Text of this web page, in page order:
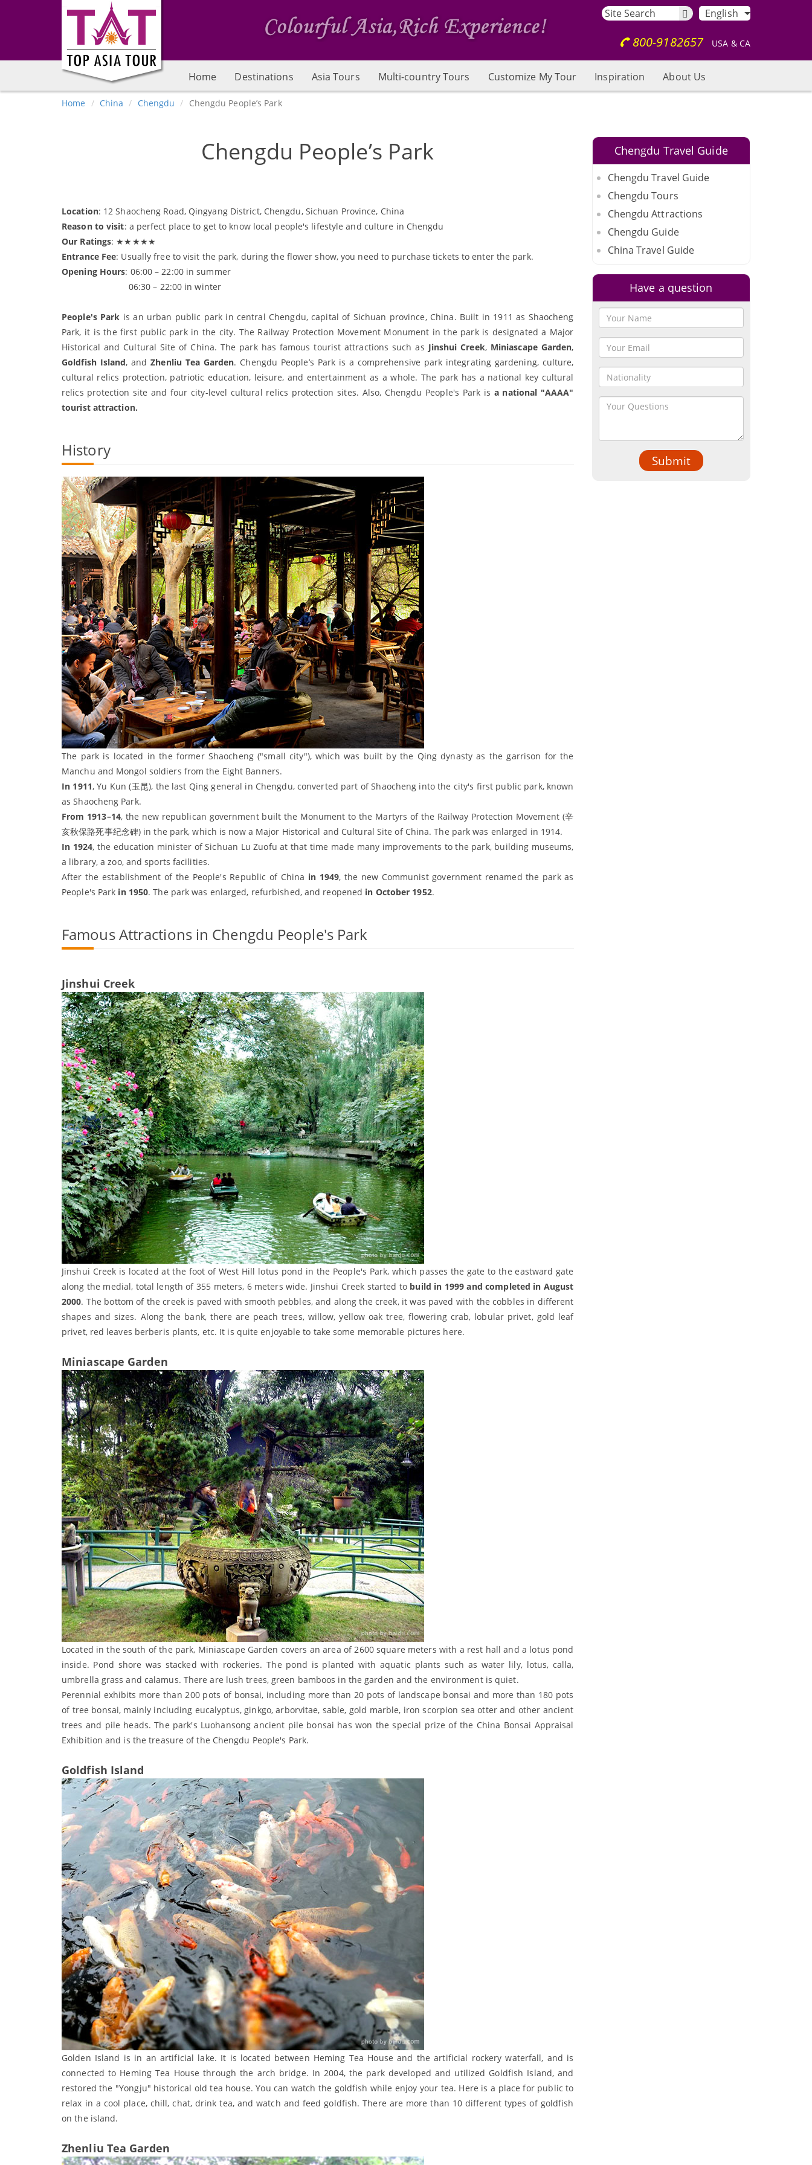
English
800-9182657 USA & CA
Home Destinations Asia Tours Multi-country Tours Customize My Tour Inspiration About Us
Home China Chengdu Chengdu People’s Park
Chengdu People’s Park
Location: 12 Shaocheng Road, Qingyang District, Chengdu, Sichuan Province, China
Reason to visit: a perfect place to get to know local people's lifestyle and culture in Chengdu
Our Ratings: ★★★★★
Entrance Fee: Usually free to visit the park, during the flower show, you need to purchase tickets to enter the park.
Opening Hours: 06:00 – 22:00 in summer
06:30 – 22:00 in winter
People's Park is an urban public park in central Chengdu, capital of Sichuan province, China. Built in 1911 as Shaocheng
Park, it is the first public park in the city. The Railway Protection Movement Monument in the park is designated a Major
Historical and Cultural Site of China. The park has famous tourist attractions such as Jinshui Creek, Miniascape Garden,
Goldfish Island, andZhenliu Tea Garden. Chengdu People’s Park is a comprehensive park integrating gardening, culture,
cultural relics protection, patriotic education, leisure, and entertainment as a whole. The park has a national key cultural
relics protection site and four city-level cultural relics protection sites. Also, Chengdu People's Park is a national "AAAA"
tourist attraction.
History
The park is located in the former Shaocheng ("small city"), which was built by the Qing dynasty as the garrison for the
Manchu and Mongol soldiers from the Eight Banners.
In 1911, Yu Kun (玉昆), the last Qing general in Chengdu, converted part of Shaocheng into the city's first public park, known
as Shaocheng Park.
From 1913–14, the new republican government built the Monument to the Martyrs of the Railway Protection Movement (辛
亥秋保路死事纪念碑) in the park, which is now a Major Historical and Cultural Site of China. The park was enlarged in 1914.
In 1924, the education minister of Sichuan Lu Zuofu at that time made many improvements to the park, building museums,
a library, a zoo, and sports facilities.
After the establishment of the People's Republic of China in 1949, the new Communist government renamed the park as
People's Park in 1950. The park was enlarged, refurbished, and reopened in October 1952.
Famous Attractions in Chengdu People's Park
Jinshui Creek
Jinshui Creek is located at the foot of West Hill lotus pond in the People's Park, which passes the gate to the eastward gate
along the medial, total length of 355 meters, 6 meters wide. Jinshui Creek started to build in 1999 and completed in August
2000. The bottom of the creek is paved with smooth pebbles, and along the creek, it was paved with the cobbles in different
shapes and sizes. Along the bank, there are peach trees, willow, yellow oak tree, flowering crab, lobular privet, gold leaf
privet, red leaves berberis plants, etc. It is quite enjoyable to take some memorable pictures here.
Miniascape Garden
Located in the south of the park, Miniascape Garden covers an area of 2600 square meters with a rest hall and a lotus pond
inside. Pond shore was stacked with rockeries. The pond is planted with aquatic plants such as water lily, lotus, calla,
umbrella grass and calamus. There are lush trees, green bamboos in the garden and the environment is quiet.
Perennial exhibits more than 200 pots of bonsai, including more than 20 pots of landscape bonsai and more than 180 pots
of tree bonsai, mainly including eucalyptus, ginkgo, arborvitae, sable, gold marble, iron scorpion sea otter and other ancient
trees and pile heads. The park's Luohansong ancient pile bonsai has won the special prize of the China Bonsai Appraisal
Exhibition and is the treasure of the Chengdu People's Park.
Goldfish Island
Golden Island is in an artificial lake. It is located between Heming Tea House and the artificial rockery waterfall, and is
connected to Heming Tea House through the arch bridge. In 2004, the park developed and utilized Goldfish Island, and
restored the "Yongju" historical old tea house. You can watch the goldfish while enjoy your tea. Here is a place for public to
relax in a cool place, chill, chat, drink tea, and watch and feed goldfish. There are more than 10 different types of goldfish
on the island.
Zhenliu Tea Garden
Chengdu Travel Guide
Chengdu Travel Guide
Chengdu Tours
Chengdu Attractions
Chengdu Guide
China Travel Guide
Have a question
Submit